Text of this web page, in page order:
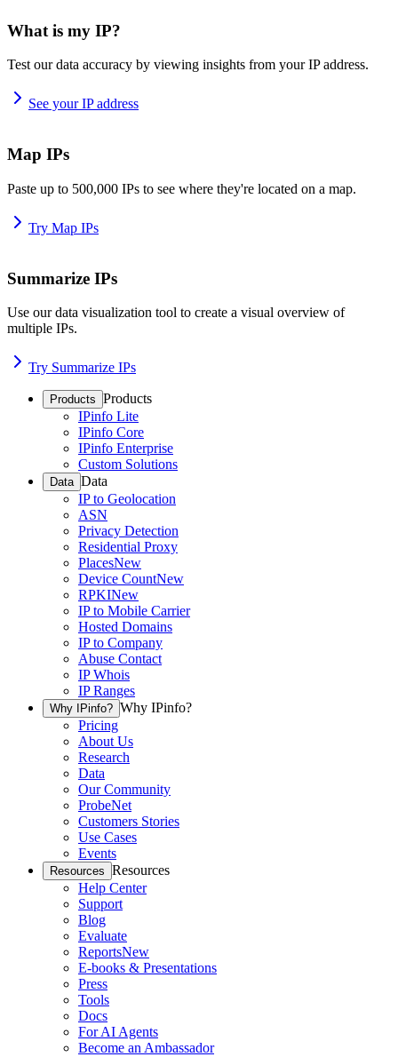
What is my IP?
Test our data accuracy by viewing insights from your IP address.
See your IP address
Map IPs
Paste up to 500,000 IPs to see where they're located on a map.
Try Map IPs
Summarize IPs
Use our data visualization tool to create a visual overview of
multiple IPs.
Try Summarize IPs
Products Products
IPinfo Lite
IPinfo Core
IPinfo Enterprise
Custom Solutions
Data Data
IP to Geolocation
ASN
Privacy Detection
Residential Proxy
PlacesNew
Device CountNew
RPKINew
IP to Mobile Carrier
Hosted Domains
IP to Company
Abuse Contact
IP Whois
IP Ranges
Why IPinfo? Why IPinfo?
Pricing
About Us
Research
Data
Our Community
ProbeNet
Customers Stories
Use Cases
Events
Resources Resources
Help Center
Support
Blog
Evaluate
ReportsNew
E-books & Presentations
Press
Tools
Docs
For AI Agents
Become an Ambassador